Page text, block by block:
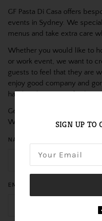
GF Pasta Di Casa offers
events in Sydney. We
menus and take extra care
Whether you would like to
or work event, we want to
guests to feel that they are
enjoy good company and
handmade arancini, fresh
Get in touch with us to
We’d love to hear from you!
NAME
EMAIL
SIGN UP TO